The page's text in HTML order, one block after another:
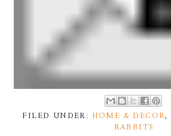
FILED UNDER: HOME & DECOR,
RABBITS